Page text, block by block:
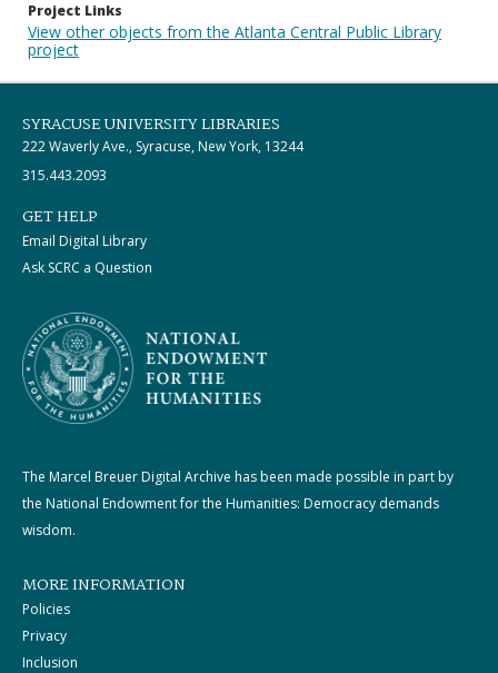
Project Links
View other objects from the Atlanta Central Public Library
project
SYRACUSE UNIVERSITY LIBRARIES
222 Waverly Ave., Syracuse, New York, 13244
315.443.2093
GET HELP
Email Digital Library
Ask SCRC a Question
The Marcel Breuer Digital Archive has been made possible in part by
the National Endowment for the Humanities: Democracy demands
wisdom.
MORE INFORMATION
Policies
Privacy
Inclusion